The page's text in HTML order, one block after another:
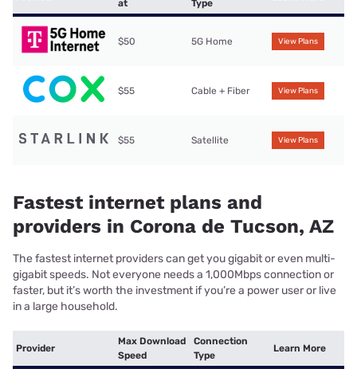
at
Type
$50 5G Home View Plans
$55 Cable + Fiber View Plans
$55 Satellite View Plans
Fastest internet plans and
providers in Corona de Tucson, AZ
The fastest internet providers can get you gigabit or even multi-
gigabit speeds. Not everyone needs a 1,000Mbps connection or
faster, but it’s worth the investment if you’re a power user or live
in a large household.
Provider
Max Download
Speed
Connection
Type
Learn More